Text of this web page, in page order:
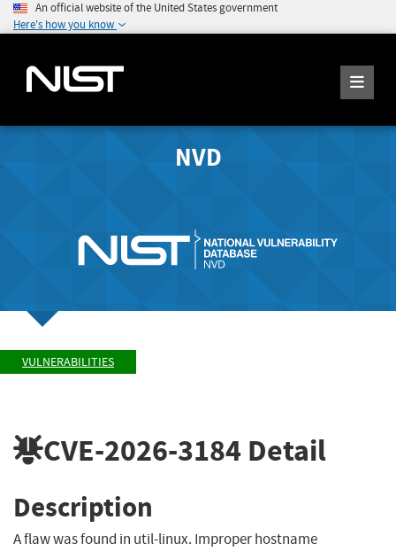
An official website of the United States government
Here's how you know
NVD
VULNERABILITIES
CVE-2026-3184 Detail
Description
A flaw was found in util-linux. Improper hostname